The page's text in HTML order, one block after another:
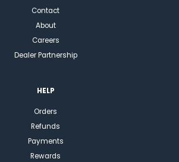
Contact
About
Careers
Dealer Partnership
HELP
Orders
Refunds
Payments
Rewards